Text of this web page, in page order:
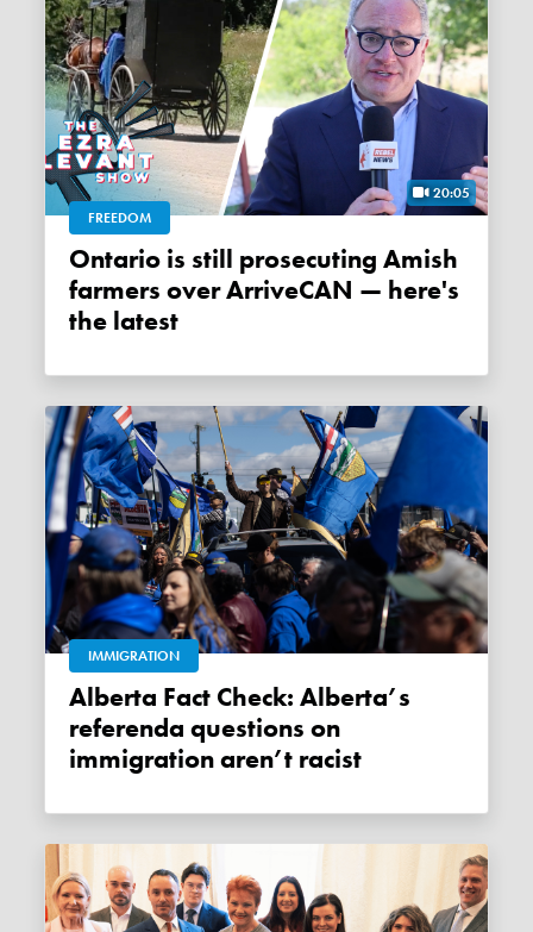
20:05
FREEDOM
Ontario is still prosecuting Amish
farmers over ArriveCAN — here's
the latest
IMMIGRATION
Alberta Fact Check: Alberta’s
referenda questions on
immigration aren’t racist